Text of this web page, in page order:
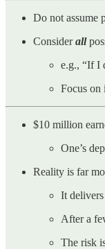
Do not assume
Considerall
e.g., “If I
Focus on
$10 million
One’s
Reality is far
It
After a
The risk